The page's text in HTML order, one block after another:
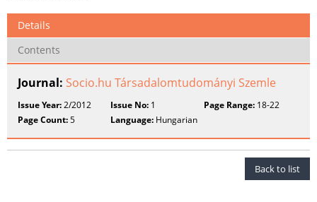
Details
Contents
Journal: Socio.hu Társadalomtudományi Szemle
Issue Year:2/2012 Issue No: 1 Page Range:18-22
Page Count:5 Language: Hungarian
Back to list